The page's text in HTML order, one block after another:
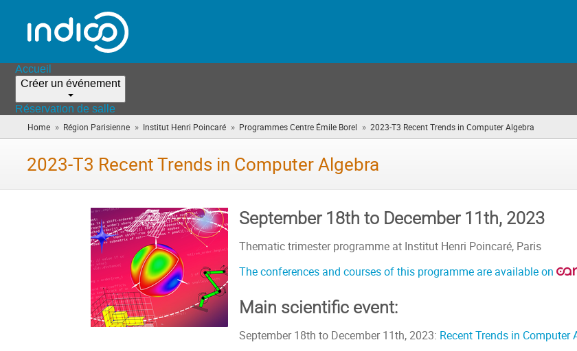
Accueil
Créer un événement
Réservation de salle
Home » Région Parisienne » Institut Henri Poincaré » Programmes Centre Émile Borel » 2023-T3 Recent Trends in Computer Algebra
êtes
2023-T3 Recent Trends in Computer Algebra
September 18th to December 11th, 2023
Thematic trimester programme at Institut Henri Poincaré, Paris
The conferences and courses of this programme are available on
Main scientific event:
September 18th to December 11th, 2023: Recent Trends in Computer